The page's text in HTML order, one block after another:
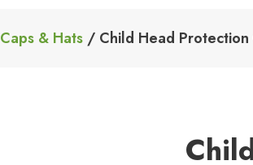
Caps & Hats / Child Head